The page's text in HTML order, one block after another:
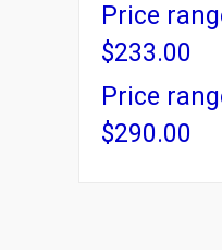
Price
$233.00
Price
$290.00